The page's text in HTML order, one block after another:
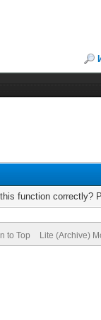
function correctly?
to Top Lite (Archive)